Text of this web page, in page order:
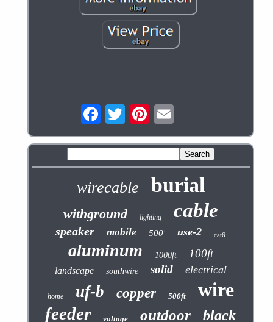
wirecable burial
withground lighting cable
speaker mobile 500' use-2 cat6
aluminum 1000ft 100ft
landscape southwire solid electrical
home uf-b copper 500ft wire
feeder voltage outdoor black